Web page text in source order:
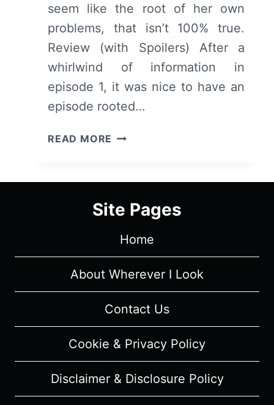
seem like the root of her own
problems, that isn’t 100% true.
Review (with Spoilers) After a
whirlwind of information in
episode 1, it was nice to have an
episode rooted…
READ MORE GOOD
1/
4
MAMA
HAD
A
NIGHT"
–
REVIEW
(WITH
SPOILERS)
Site Pages
Home
About Wherever I Look
Contact Us
Cookie & Privacy Policy
Disclaimer & Disclosure Policy